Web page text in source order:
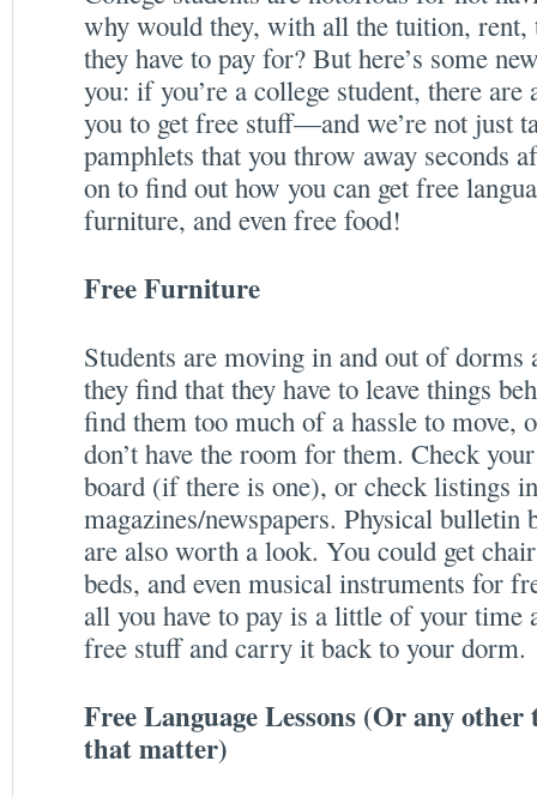
why would they, with all the tuition, rent,
they have to pay for? But here’s some
you: if you’re a college student, there
you to get free stuff—and we’re not just
pamphlets that you throw away seconds
on to find out how you can get free
furniture, and even free food!
Free Furniture
Students are moving in and out of
they find that they have to leave things
find them too much of a hassle to move,
don’t have the room for them. Check
board (if there is one), or check listings
magazines/newspapers. Physical bulletin
are also worth a look. You could get
beds, and even musical instruments for
all you have to pay is a little of your time
free stuff and carry it back to your dorm.
Free Language Lessons (Or any other
that matter)